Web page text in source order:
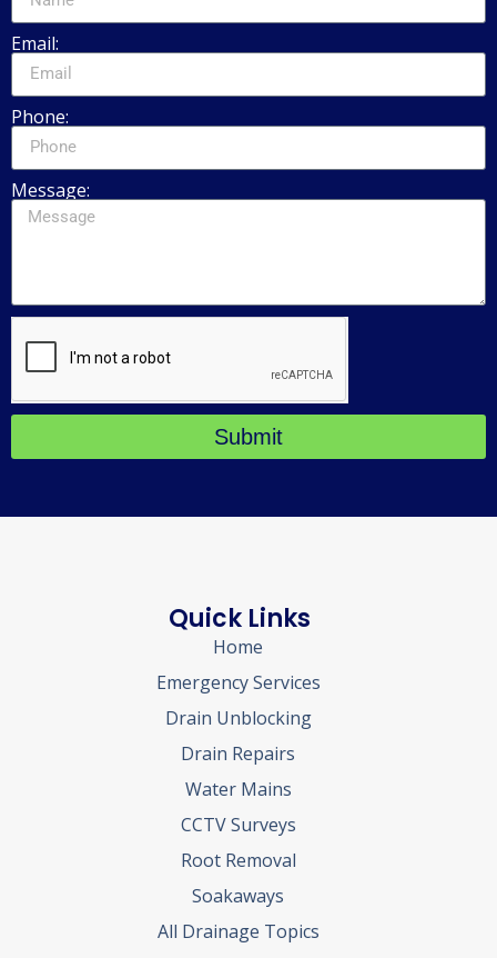
Email:
Phone:
Message:
Submit
Quick Links
Home
Emergency Services
Drain Unblocking
Drain Repairs
Water Mains
CCTV Surveys
Root Removal
Soakaways
All Drainage Topics